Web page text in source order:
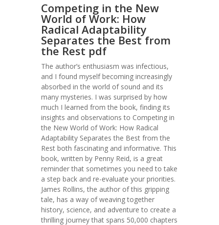
Competing in the New
World of Work: How
Radical Adaptability
Separates the Best from
the Rest pdf
The author’s enthusiasm was infectious,
and I found myself becoming increasingly
absorbed in the world of sound and its
many mysteries. I was surprised by how
much I learned from the book, finding its
insights and observations to Competing in
the New World of Work: How Radical
Adaptability Separates the Best from the
Rest both fascinating and informative. This
book, written by Penny Reid, is a great
reminder that sometimes you need to take
a step back and re-evaluate your priorities.
James Rollins, the author of this gripping
tale, has a way of weaving together
history, science, and adventure to create a
thrilling journey that spans 50,000 chapters